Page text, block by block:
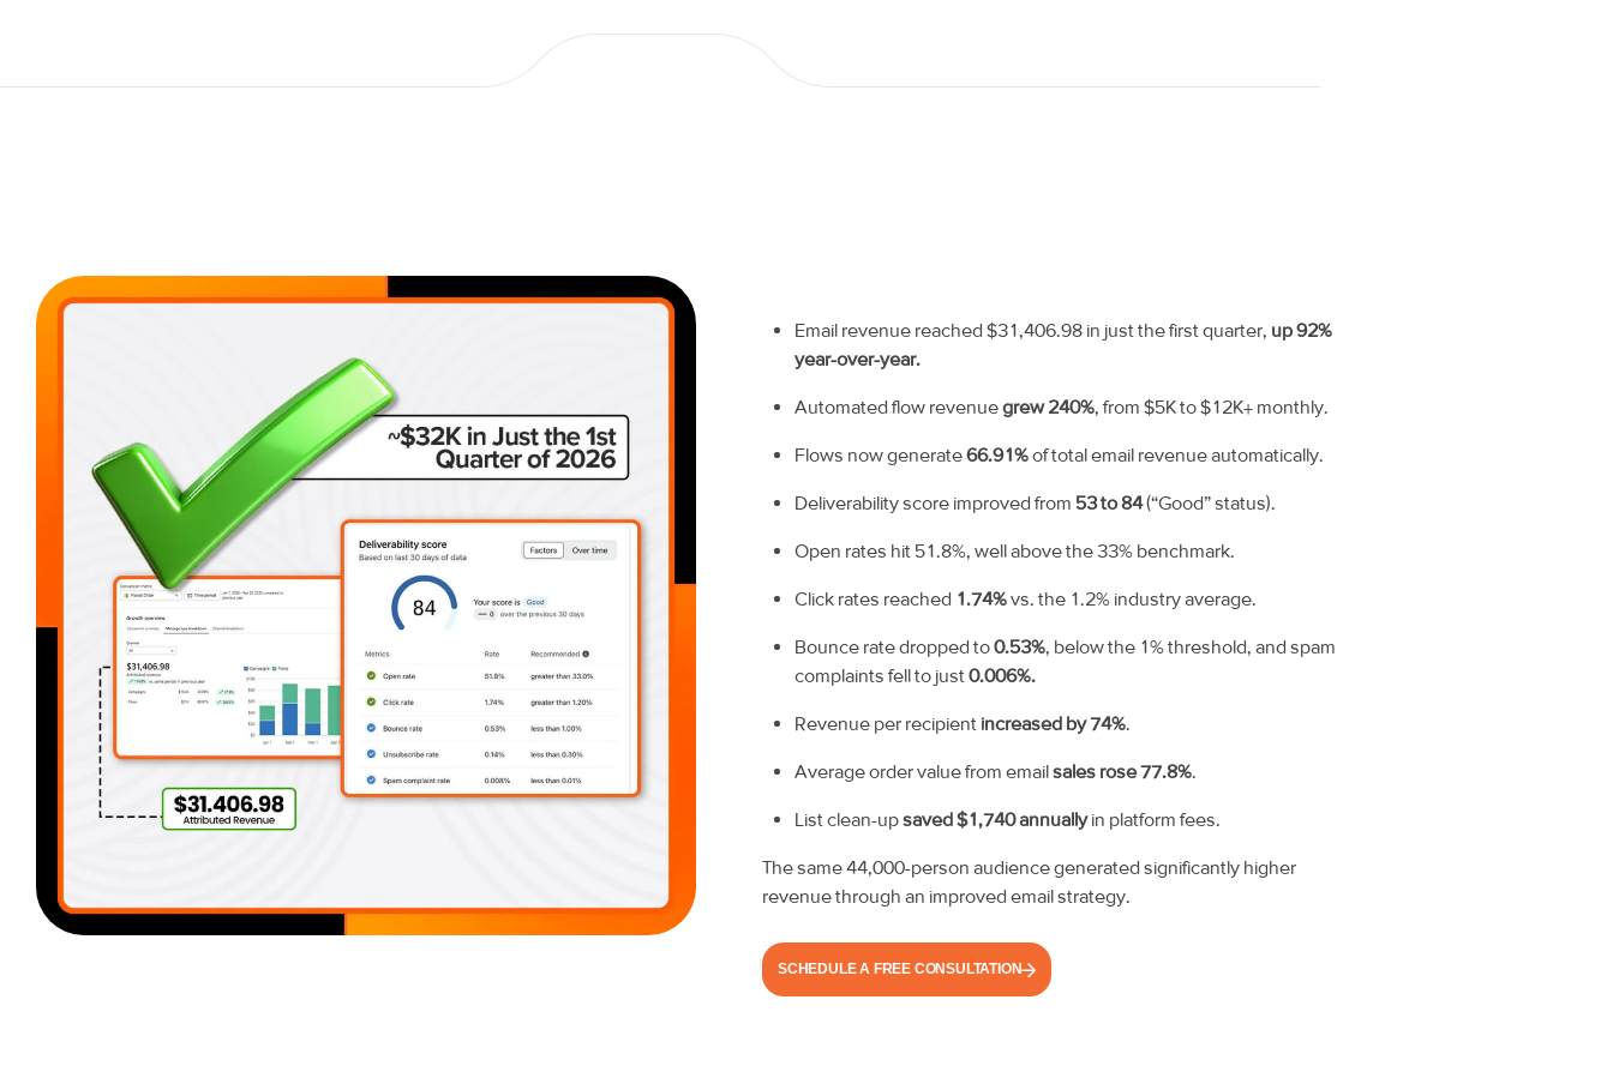
Email revenue reached $31,406.98 in just the first quarter, up 92%
year-over-year.
Automated flow revenuegrew 240%, from $5K to $12K+ monthly.
Flows now generate66.91%of total email revenue automatically.
Deliverability score improved from 53 to 84(“Good” status).
Open rates hit 51.8%, well above the 33% benchmark.
Click rates reached 1.74%vs. the 1.2% industry average.
Bounce rate dropped to0.53%, below the 1% threshold, and spam
complaints fell to just0.006%.
Revenue per recipient increased by 74%.
Average order value from emailsales rose 77.8%.
List clean-upsaved $1,740 annuallyin platform fees.
The same 44,000-person audience generated significantly higher
revenue through an improved email strategy.
SCHEDULE A FREE CONSULTATION